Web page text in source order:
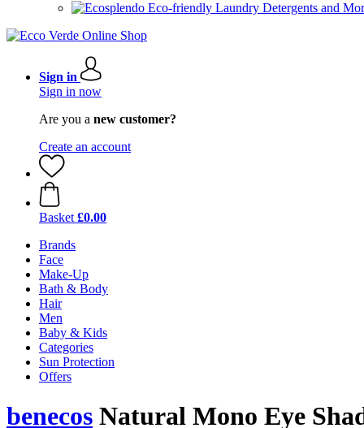
Eco-friendly Laundry Detergents and
Sign in
Sign in now
Are you a new customer?
Create an account
Basket £0.00
Brands
Face
Make-Up
Bath & Body
Hair
Men
Baby & Kids
Categories
Sun Protection
Offers
benecos Natural Mono Eye